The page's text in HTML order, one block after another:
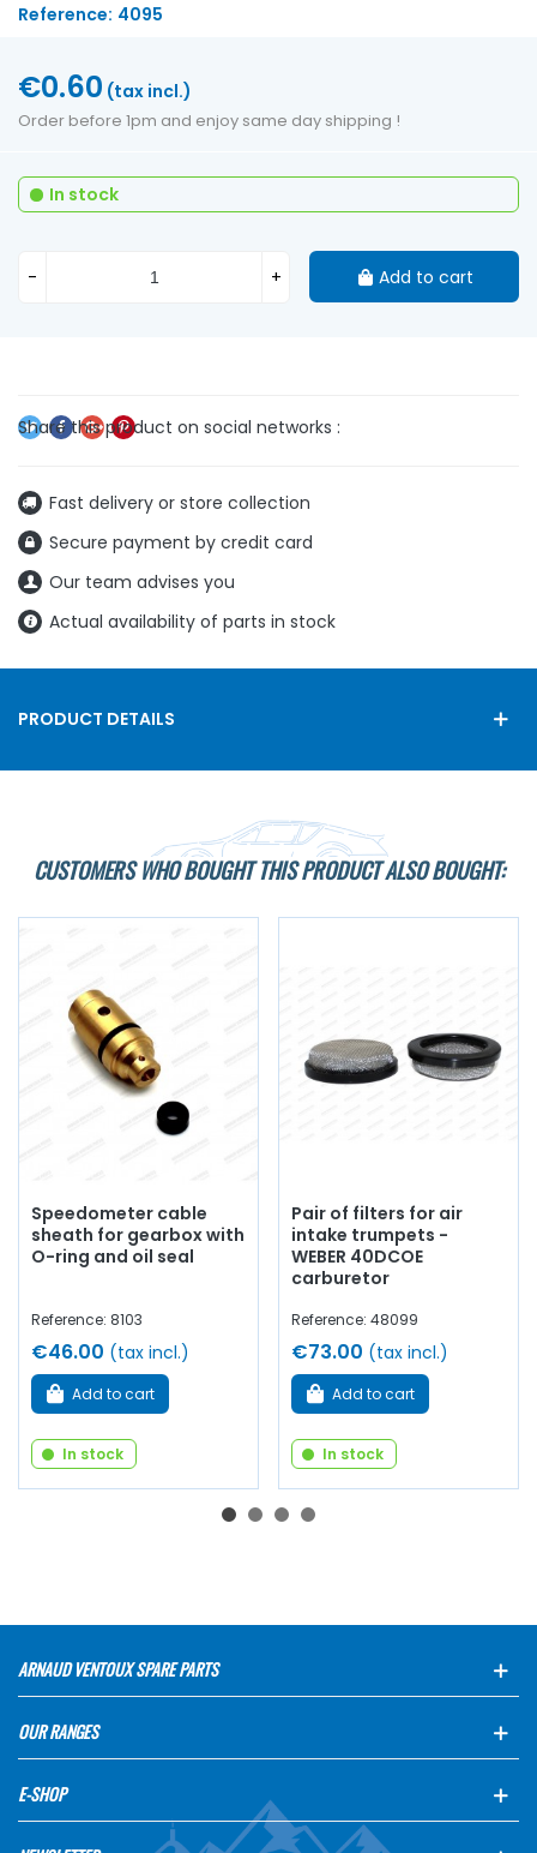
Reference: 4095
Fast delivery or store collection
Secure payment by credit card
Our team advises you
Actual availability of parts in stock
€0.60 (tax incl.)
Order before 1pm and enjoy same day shipping !
In stock
- + Add to cart
PRODUCT DETAILS
CUSTOMERS WHO BOUGHT THIS PRODUCT ALSO BOUGHT:
Speedometer cable
sheath for gearbox with
O-ring and oil seal
Reference: 8103
€46.00 (tax incl.)
Add to cart
In stock
Pair of filters for air
intake trumpets -
WEBER 40DCOE
carburetor
Reference: 48099
€73.00 (tax incl.)
Add to cart
In stock
ARNAUD VENTOUX SPARE PARTS
OUR RANGES
E-SHOP